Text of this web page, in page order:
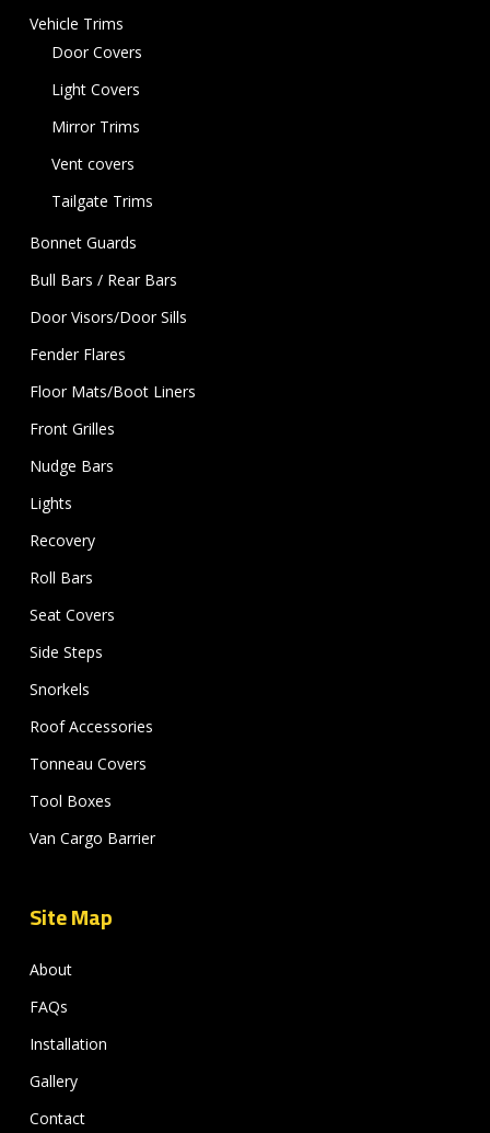
Vehicle Trims
Door Covers
Light Covers
Mirror Trims
Vent covers
Tailgate Trims
Bonnet Guards
Bull Bars / Rear Bars
Door Visors/Door Sills
Fender Flares
Floor Mats/Boot Liners
Front Grilles
Nudge Bars
Lights
Recovery
Roll Bars
Seat Covers
Side Steps
Snorkels
Roof Accessories
Tonneau Covers
Tool Boxes
Van Cargo Barrier
Site Map
About
FAQs
Installation
Gallery
Contact